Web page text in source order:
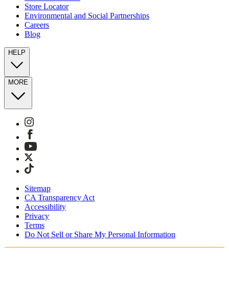
Store Locator
Environmental and Social Partnerships
Careers
Blog
HELP
MORE
Sitemap
CA Transparency Act
Accessibility
Privacy
Terms
Do Not Sell or Share My Personal Information